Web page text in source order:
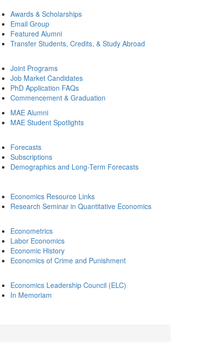
Awards & Scholarships
Email Group
Featured Alumni
Transfer Students, Credits, & Study Abroad
Joint Programs
Job Market Candidates
PhD Application FAQs
Commencement & Graduation
MAE Alumni
MAE Student Spotlights
Forecasts
Subscriptions
Demographics and Long-Term Forecasts
Economics Resource Links
Research Seminar in Quantitative Economics
Econometrics
Labor Economics
Economic History
Economics of Crime and Punishment
Economics Leadership Council (ELC)
In Memoriam